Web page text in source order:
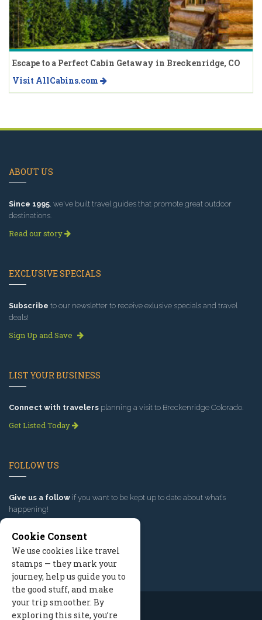
Escape to a Perfect Cabin Getaway in Breckenridge, CO
Visit AllCabins.com
ABOUT US
Since 1995, we've built travel guides that promote great outdoor
destinations.
Read our story
EXCLUSIVE SPECIALS
Subscribe to our newsletter to receive exlusive specials and travel
deals!
Sign Up and Save
LIST YOUR BUSINESS
Connect with travelers planning a visit to Breckenridge Colorado.
Get Listed Today
FOLLOW US
Give us a follow if you want to be kept up to date about what’s
happening!
Cookie Consent
We use cookies like travel
stamps — they mark your
journey, help us guide you to
the good stuff, and make
your trip smoother. By
exploring this site, you’re